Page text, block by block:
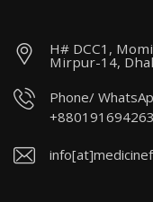
H# DCC1,
Mirpur-14,
Phone/